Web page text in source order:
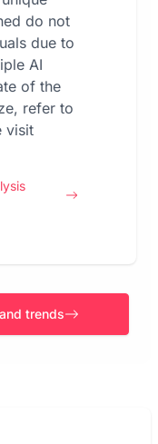
do not
due to
AI
of the
refer to
visit
trends